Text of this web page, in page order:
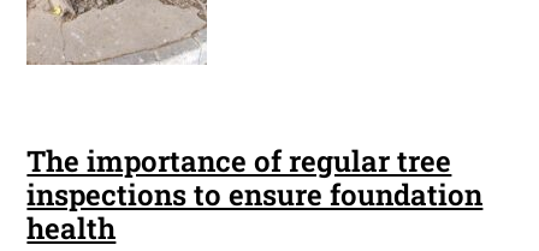
The importance of regular tree
inspections to ensure foundation
health